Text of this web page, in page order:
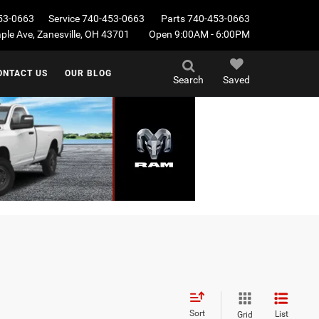
0663 Service740-453-0663 Parts740-453-0663
Ave, Zanesville, OH 43701
Open 9:00AM - 6:00PM
Search Saved
US OUR BLOG
Sort Grid List